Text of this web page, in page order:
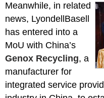
Meanwhile, in related
news, LyondellBasell
has entered into a
MoU with China’s
Genox Recycling, a
manufacturer for
integrated service